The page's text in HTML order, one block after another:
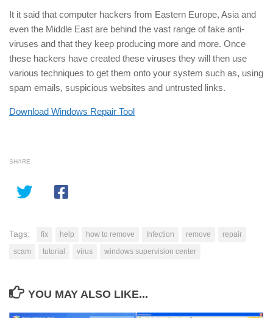
It it said that computer hackers from Eastern Europe, Asia and
even the Middle East are behind the vast range of fake anti-
viruses and that they keep producing more and more. Once
these hackers have created these viruses they will then use
various techniques to get them onto your system such as, using
spam emails, suspicious websites and untrusted links.
Download Windows Repair Tool
SHARE
Tags: fix help how to remove Infection remove
repair
scam
tutorial virus windows supervision center
YOU MAY ALSO LIKE...